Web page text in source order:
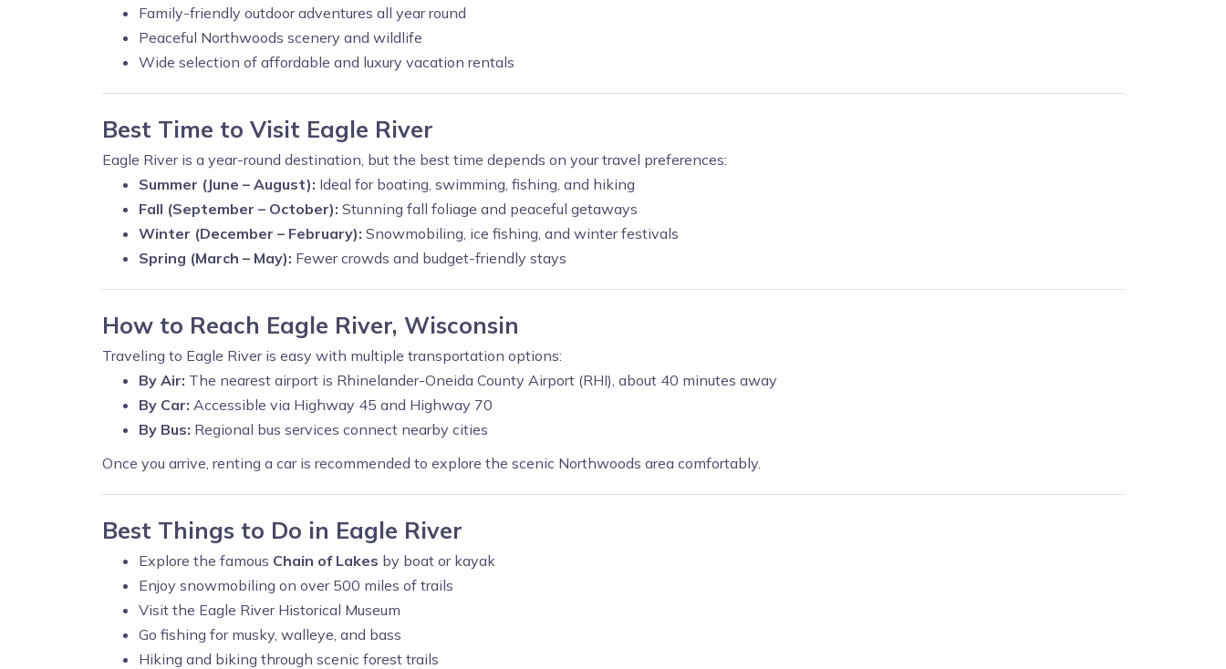
Family-friendly outdoor adventures all year round
Peaceful Northwoods scenery and wildlife
Wide selection of affordable and luxury vacation rentals
Best Time to Visit Eagle River
Eagle River is a year-round destination, but the best time depends on your travel preferences:
Summer (June – August): Ideal for boating, swimming, fishing, and hiking
Fall (September – October): Stunning fall foliage and peaceful getaways
Winter (December – February): Snowmobiling, ice fishing, and winter festivals
Spring (March – May): Fewer crowds and budget-friendly stays
How to Reach Eagle River, Wisconsin
Traveling to Eagle River is easy with multiple transportation options:
By Air: The nearest airport is Rhinelander-Oneida County Airport (RHI), about 40 minutes away
By Car: Accessible via Highway 45 and Highway 70
By Bus: Regional bus services connect nearby cities
Once you arrive, renting a car is recommended to explore the scenic Northwoods area comfortably.
Best Things to Do in Eagle River
Explore the famous Chain of Lakes by boat or kayak
Enjoy snowmobiling on over 500 miles of trails
Visit the Eagle River Historical Museum
Go fishing for musky, walleye, and bass
Hiking and biking through scenic forest trails